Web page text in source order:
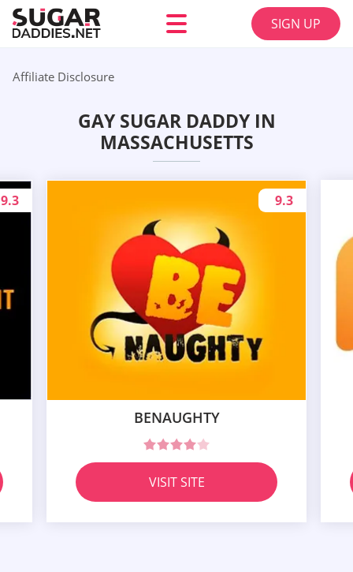
SIGN UP
Affiliate Disclosure
GAY SUGAR DADDY IN
MASSACHUSETTS
9.3
BENAUGHTY
9.3
VISIT SITE